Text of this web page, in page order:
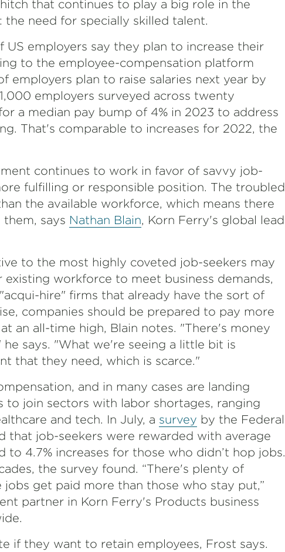
that continues to play a big role in the
need for specially skilled talent.
US employers say they plan to increase their
to the employee-compensation platform
employers plan to raise salaries next year by
employers surveyed across twenty
a median pay bump of 4% in 2023 to address
That's comparable to increases for 2022, the
continues to work in favor of savvy job-
fulfilling or responsible position. The troubled
the available workforce, which means there
says Nathan Blain, Korn Ferry's global lead
to the most highly coveted job-seekers may
workforce to meet business demands,
hire" firms that already have the sort of
companies should be prepared to pay more
an all-time high, Blain notes. "There's money
says. "What we're seeing a little bit is
that they need, which is scarce."
and in many cases are landing
to join sectors with labor shortages, ranging
and tech. In July, a survey by the Federal
that job-seekers were rewarded with average
to 4.7% increases for those who didn’t hop jobs.
the survey found. “There's plenty of
get paid more than those who stay put,”
partner in Korn Ferry's Products business
if they want to retain employees, Frost says.